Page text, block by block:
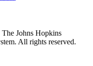
Johns Hopkins
All rights reserved.